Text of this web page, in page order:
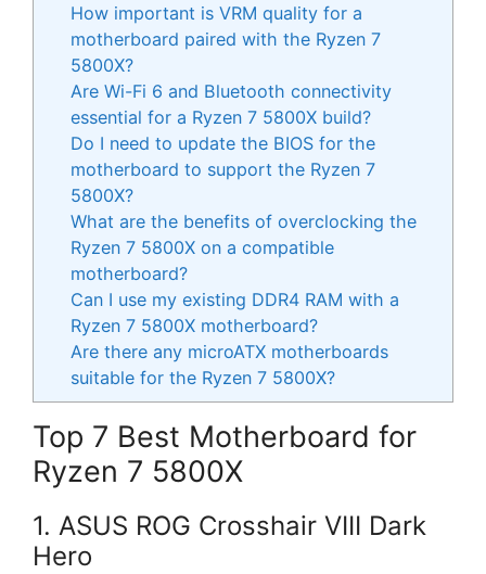
How important is VRM quality for a
motherboard paired with the Ryzen 7
5800X?
Are Wi-Fi 6 and Bluetooth connectivity
essential for a Ryzen 7 5800X build?
Do I need to update the BIOS for the
motherboard to support the Ryzen 7
5800X?
What are the benefits of overclocking the
Ryzen 7 5800X on a compatible
motherboard?
Can I use my existing DDR4 RAM with a
Ryzen 7 5800X motherboard?
Are there any microATX motherboards
suitable for the Ryzen 7 5800X?
Top 7 Best Motherboard for
Ryzen 7 5800X
1. ASUS ROG Crosshair VIII Dark
Hero